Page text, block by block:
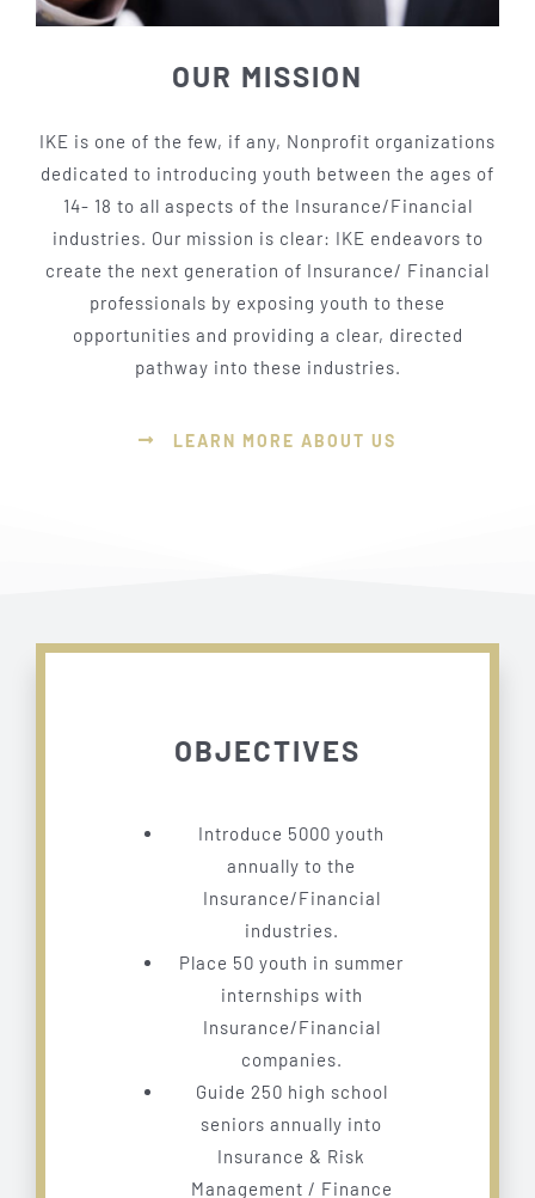
OUR MISSION
IKE is one of the few, if any, Nonprofit organizations
dedicated to introducing youth between the ages of
14- 18 to all aspects of the Insurance/Financial
industries. Our mission is clear: IKE endeavors to
create the next generation of Insurance/ Financial
professionals by exposing youth to these
opportunities and providing a clear, directed
pathway into these industries.
LEARN MORE ABOUT US
OBJECTIVES
Introduce 5000 youth
annually to the
Insurance/Financial
industries.
Place 50 youth in summer
internships with
Insurance/Financial
companies.
Guide 250 high school
seniors annually into
Insurance & Risk
Management / Finance